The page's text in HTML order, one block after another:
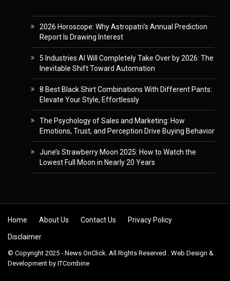
2026 Horoscope: Why Astropatri’s Annual Prediction
Report Is Drawing Interest
5 Industries AI Will Completely Take Over by 2026: The
Inevitable Shift Toward Automation
8 Best Black Shirt Combinations With Different Pants:
Elevate Your Style, Effortlessly
The Psychology of Sales and Marketing: How
Emotions, Trust, and Perception Drive Buying Behavior
June’s Strawberry Moon 2025: How to Watch the
Lowest Full Moon in Nearly 20 Years
Skip to content
Home About Us Contact Us Privacy Policy
Disclaimer
© Copyright 2025 - News OnClick. All Rights Reserved . Web Design &
Development by ITCombine